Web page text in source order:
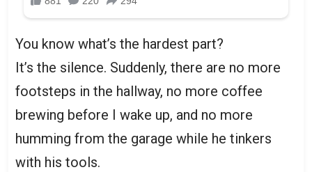
You know what’s the hardest part?
It’s the silence. Suddenly, there are no more
footsteps in the hallway, no more coffee
brewing before I wake up, and no more
humming from the garage while he tinkers
with his tools.